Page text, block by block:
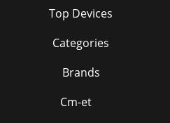
Top Devices
Categories
Brands
Cm-et